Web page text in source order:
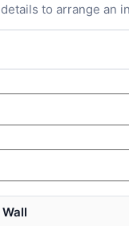
to arrange an